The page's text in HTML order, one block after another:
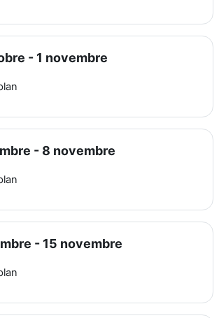
- 1 novembre
- 8 novembre
- 15 novembre